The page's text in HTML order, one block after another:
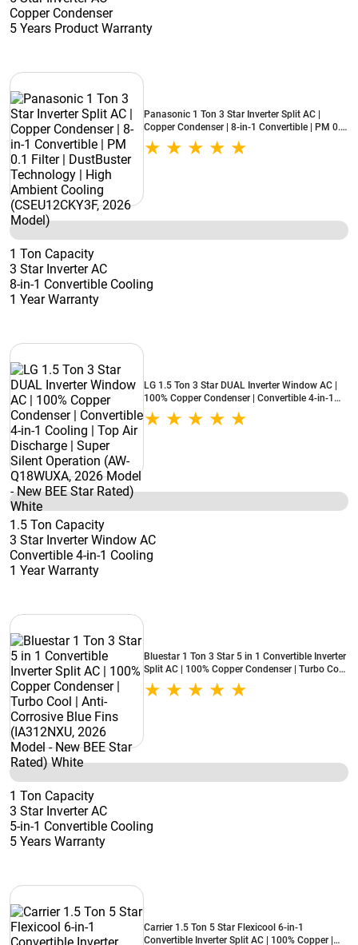
Copper Condenser
5 Years Product Warranty
Panasonic 1 Ton 3 Star Inverter Split AC |
Copper Condenser | 8-in-1 Convertible | PM 0.1
Filter | DustBuster Technology | High Ambient
Cooling (CSEU12CKY3F, 2026 Model)
1 Ton Capacity
3 Star Inverter AC
8-in-1 Convertible Cooling
1 Year Warranty
LG 1.5 Ton 3 Star DUAL Inverter Window AC |
100% Copper Condenser | Convertible 4-in-1
Cooling | Top Air Discharge | Super Silent
Operation (AW-Q18WUXA, 2026 Model - New
1.5 Ton Capacity
3 Star Inverter Window AC
Convertible 4-in-1 Cooling
1 Year Warranty
Bluestar 1 Ton 3 Star 5 in 1 Convertible Inverter
Split AC | 100% Copper Condenser | Turbo Cool
| Anti-Corrosive Blue Fins (IA312NXU, 2026
Model - New BEE Star Rated) White
1 Ton Capacity
3 Star Inverter AC
5-in-1 Convertible Cooling
5 Years Warranty
Carrier 1.5 Ton 5 Star Flexicool 6-in-1
Convertible Inverter Split AC | 100% Copper |